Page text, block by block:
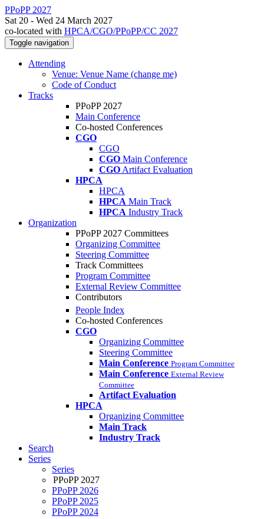
PPoPP 2027
Sat 20 - Wed 24 March 2027
co-located with HPCA/CGO/PPoPP/CC 2027
Toggle navigation
Attending
Venue: Venue Name (change me)
Code of Conduct
Tracks
PPoPP 2027
Main Conference
Co-hosted Conferences
CGO
CGO
CGO Main Conference
CGO Artifact Evaluation
HPCA
HPCA
HPCA Main Track
HPCA Industry Track
Organization
PPoPP 2027 Committees
Organizing Committee
Steering Committee
Track Committees
Program Committee
External Review Committee
Contributors
People Index
Co-hosted Conferences
CGO
Organizing Committee
Steering Committee
Main Conference Program Committee
Main Conference External Review
Committee
Artifact Evaluation
HPCA
Organizing Committee
Main Track
Industry Track
Search
Series
Series
PPoPP 2027
PPoPP 2026
PPoPP 2025
PPoPP 2024